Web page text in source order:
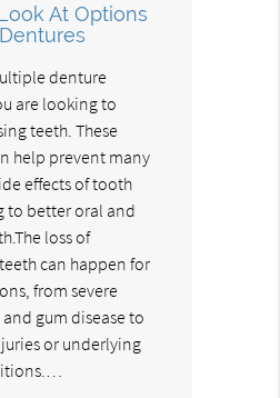
At Options
denture
are looking to
teeth. These
help prevent many
effects of tooth
to better oral and
loss of
can happen for
from severe
gum disease to
or underlying